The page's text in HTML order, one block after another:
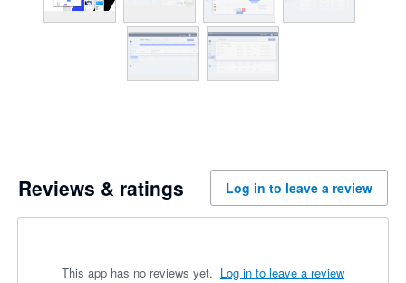
Reviews & ratings Log in to leave a review
This app has no reviews yet. Log in to leave a review